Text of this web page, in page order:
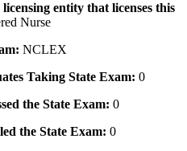
entity that licenses this
Nurse
NCLEX
Taking State Exam: 0
the State Exam: 0
the State Exam: 0